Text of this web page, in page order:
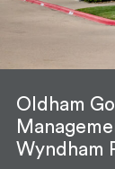
Oldham
Wyndham